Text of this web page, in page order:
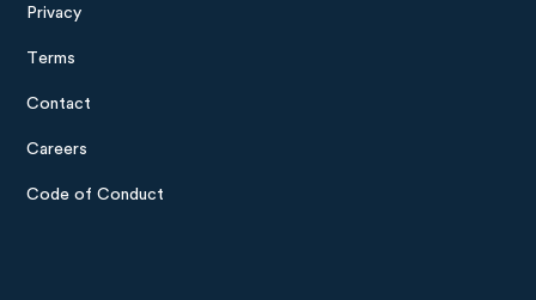
Privacy
Terms
Contact
Careers
Code of Conduct